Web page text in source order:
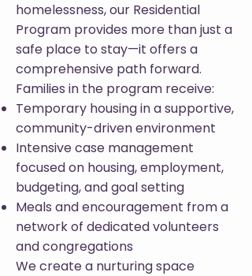
homelessness, our Residential
Program provides more than just a
safe place to stay—it offers a
comprehensive path forward.
Families in the program receive:
Temporary housing in a supportive,
community-driven environment
Intensive case management
focused on housing, employment,
budgeting, and goal setting
Meals and encouragement from a
network of dedicated volunteers
and congregations
We create a nurturing space